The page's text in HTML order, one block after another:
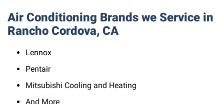
Air Conditioning Brands we Service in
Rancho Cordova, CA
Lennox
Pentair
Mitsubishi Cooling and Heating
And More